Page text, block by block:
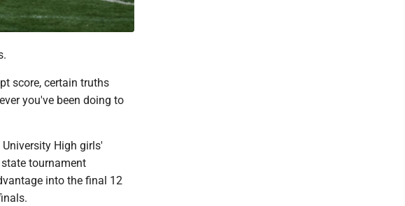
score, certain truths
you've been doing to
High girls'
tournament
into the final 12